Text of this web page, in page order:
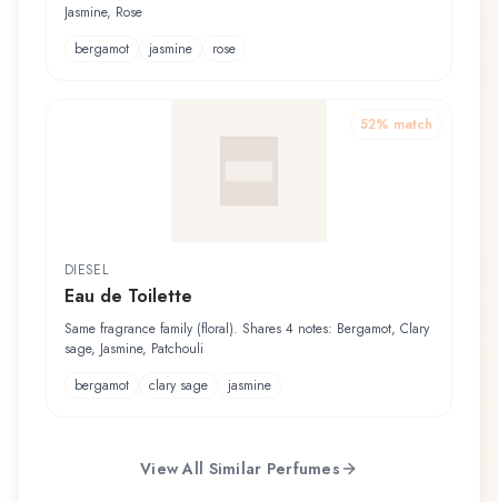
Jasmine, Rose
bergamot
jasmine rose
52% match
DIESEL
Eau de Toilette
Same fragrance family (floral). Shares 4 notes: Bergamot, Clary
sage, Jasmine, Patchouli
bergamot
clary sage jasmine
View All Similar Perfumes